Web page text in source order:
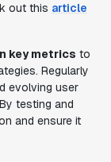
out this article
key metrics to
Regularly
evolving user
testing and
and ensure it